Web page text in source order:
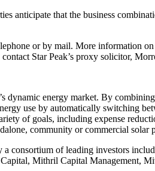
anticipate that the business
or by mail. More information
Star Peak’s proxy solicitor,
dynamic energy market. By
use by automatically switching
of goals, including expense
community or commercial
consortium of leading investors
Mithril Capital Management,